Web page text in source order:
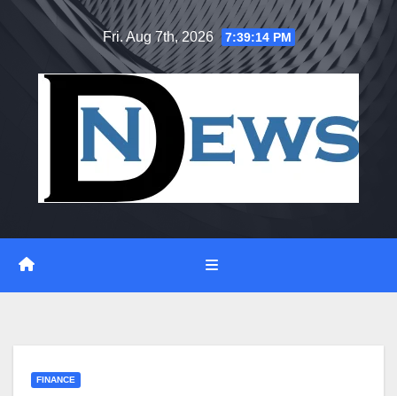
Fri. Aug 7th, 2026 7:39:14 PM
FINANCE